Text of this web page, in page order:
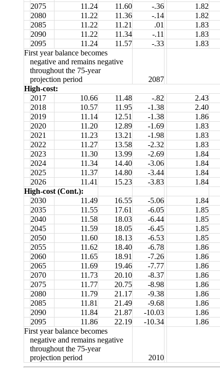
2075
11.24 11.60 -.36
1.82
2080
11.22 11.36 -.14
1.82
2085
11.22 11.21 .01
1.83
2090
11.22 11.34 -.11
1.83
2095
11.24 11.57 -.33
1.83
First year balance becomes
negative and remains negative
throughout the 75-year
projection period
2087
High-cost:
2017
10.66 11.48 -.82
2.43
2018
10.57 11.95 -1.38
2.40
2019
11.14 12.51 -1.38
1.86
2020
11.20 12.89 -1.69
1.83
2021
11.23 13.21 -1.98
1.83
2022
11.27 13.58 -2.32
1.83
2023
11.30 13.99 -2.69
1.84
2024
11.34 14.40 -3.06
1.84
2025
11.37 14.80 -3.44
1.84
2026
11.41 15.23 -3.83
1.84
High-cost (Cont.):
2030
11.49 16.55 -5.06
1.84
2035
11.55 17.61 -6.05
1.85
2040
11.58 18.03 -6.44
1.85
2045
11.59 18.05 -6.45
1.85
2050
11.60 18.13 -6.53
1.85
2055
11.62 18.40 -6.78
1.86
2060
11.65 18.91 -7.26
1.86
2065
11.69 19.46 -7.77
1.86
2070
11.73 20.10 -8.37
1.86
2075
11.77 20.75 -8.98
1.86
2080
11.79 21.17 -9.38
1.86
2085
11.81 21.49 -9.68
1.86
2090
11.84 21.87 -10.03
1.86
2095
11.86 22.19 -10.34
1.86
First year balance becomes
negative and remains negative
throughout the 75-year
projection period
2010